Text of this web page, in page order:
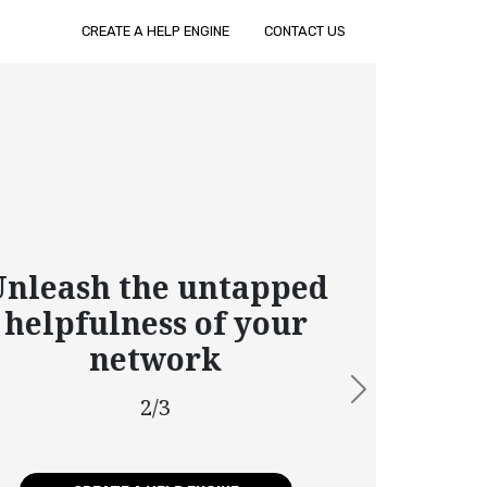
CREATE A HELP ENGINE CONTACT US
the untapped
of your
network
Next